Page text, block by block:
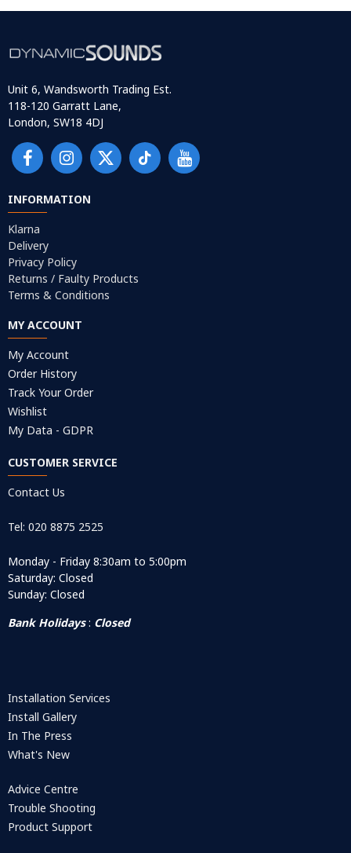
Unit 6, Wandsworth Trading Est.
118-120 Garratt Lane,
London, SW18 4DJ
INFORMATION
Klarna
Delivery
Privacy Policy
Returns / Faulty Products
Terms & Conditions
MY ACCOUNT
My Account
Order History
Track Your Order
Wishlist
My Data - GDPR
CUSTOMER SERVICE
Contact Us
Tel: 020 8875 2525
Monday - Friday 8:30am to 5:00pm
Saturday: Closed
Sunday: Closed
Bank Holidays: Closed
Installation Services
Install Gallery
In The Press
What's New
Advice Centre
Trouble Shooting
Product Support